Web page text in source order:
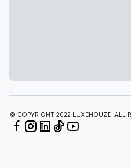
© COPYRIGHT 2022 LUXEHOUZE. ALL